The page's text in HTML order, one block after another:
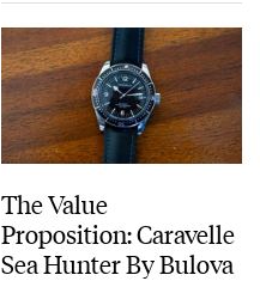
The Value
Proposition: Caravelle
Sea Hunter By Bulova